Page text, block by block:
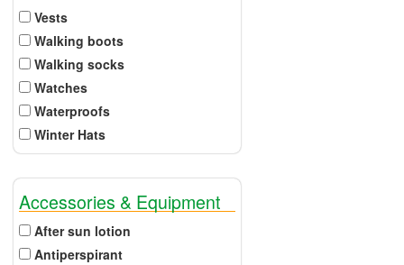
Vests
Walking boots
Walking socks
Watches
Waterproofs
Winter Hats
Accessories & Equipment
After sun lotion
Antiperspirant